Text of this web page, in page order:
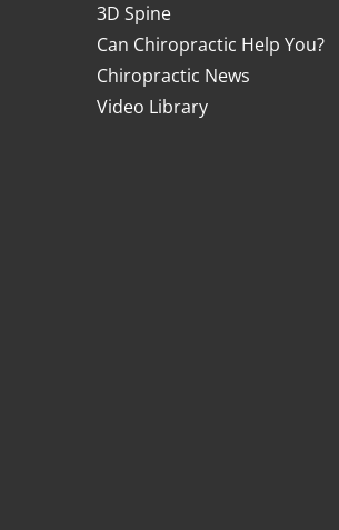
3D Spine
Can Chiropractic Help You?
Chiropractic News
Video Library